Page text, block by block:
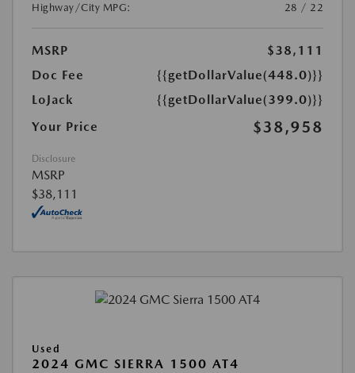
Highway/City MPG:
28 / 22
MSRP
$38,111
Doc Fee
{{getDollarValue(448.0)}}
LoJack
{{getDollarValue(399.0)}}
Your Price
$38,958
Disclosure
MSRP
$38,111
Used
2024 GMC SIERRA 1500 AT4